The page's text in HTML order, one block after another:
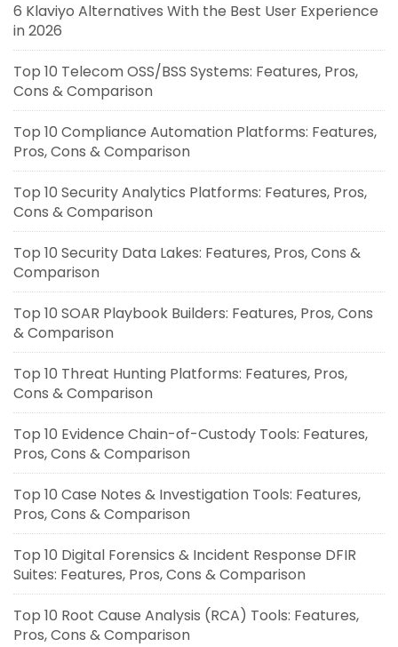
6 Klaviyo Alternatives With the Best User Experience
in 2026
Top 10 Telecom OSS/BSS Systems: Features, Pros,
Cons & Comparison
Top 10 Compliance Automation Platforms: Features,
Pros, Cons & Comparison
Top 10 Security Analytics Platforms: Features, Pros,
Cons & Comparison
Top 10 Security Data Lakes: Features, Pros, Cons &
Comparison
Top 10 SOAR Playbook Builders: Features, Pros, Cons
& Comparison
Top 10 Threat Hunting Platforms: Features, Pros,
Cons & Comparison
Top 10 Evidence Chain-of-Custody Tools: Features,
Pros, Cons & Comparison
Top 10 Case Notes & Investigation Tools: Features,
Pros, Cons & Comparison
Top 10 Digital Forensics & Incident Response DFIR
Suites: Features, Pros, Cons & Comparison
Top 10 Root Cause Analysis (RCA) Tools: Features,
Pros, Cons & Comparison